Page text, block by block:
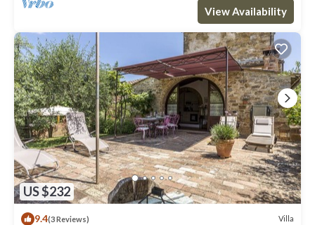
View Availability
US $232
9.4(3 Reviews) Villa